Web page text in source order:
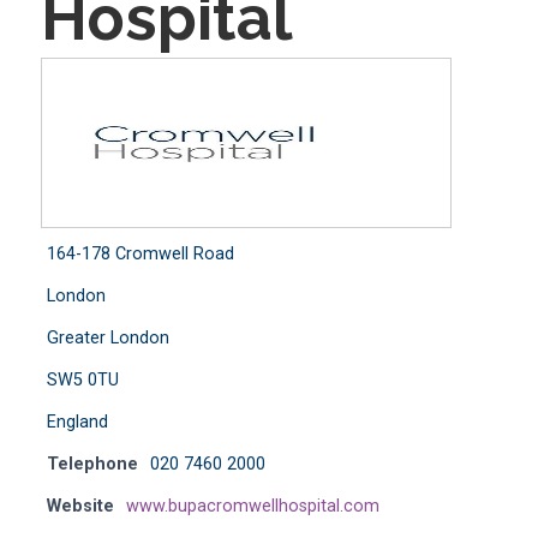
Hospital
164-178 Cromwell Road
London
Greater London
SW5 0TU
England
Telephone 020 7460 2000
Website www.bupacromwellhospital.com